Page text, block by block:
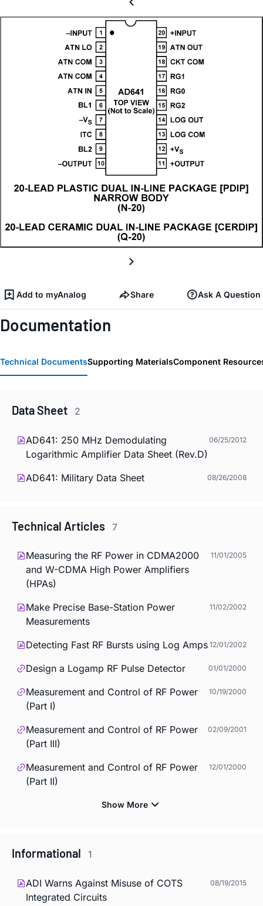
Add to myAnalog Share Ask A Question
Documentation
Technical DocumentsSupporting MaterialsComponent
Data Sheet 2
AD641: 250 MHz Demodulating
Logarithmic Amplifier Data Sheet (Rev.D)
06/25/2012
AD641: Military Data Sheet 08/26/2008
Technical Articles 7
Measuring the RF Power in CDMA2000
and W-CDMA High Power Amplifiers
(HPAs)
11/01/2005
Make Precise Base-Station Power
Measurements
11/02/2002
Detecting Fast RF Bursts using Log Amps 12/01/2002
Design a Logamp RF Pulse Detector 01/01/2000
Measurement and Control of RF Power
(Part I)
10/19/2000
Measurement and Control of RF Power
(Part III)
02/09/2001
Measurement and Control of RF Power
(Part II)
12/01/2000
Informational 1
ADI Warns Against Misuse of COTS
Integrated Circuits
08/19/2015